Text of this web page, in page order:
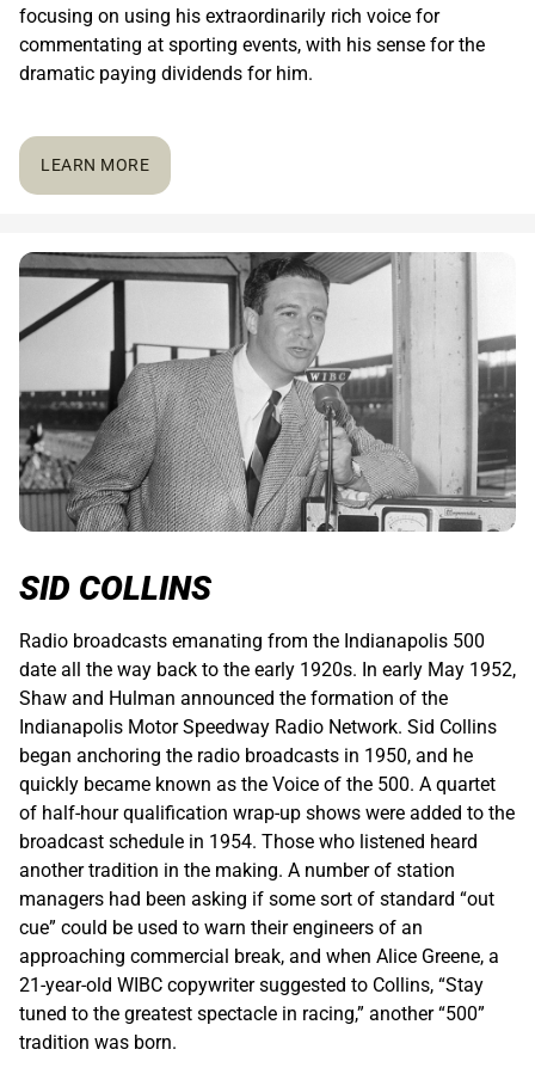
focusing on using his extraordinarily rich voice for
commentating at sporting events, with his sense for the
dramatic paying dividends for him.
LEARN MORE
SID COLLINS
Radio broadcasts emanating from the Indianapolis 500
date all the way back to the early 1920s. In early May 1952,
Shaw and Hulman announced the formation of the
Indianapolis Motor Speedway Radio Network. Sid Collins
began anchoring the radio broadcasts in 1950, and he
quickly became known as the Voice of the 500. A quartet
of half-hour qualification wrap-up shows were added to the
broadcast schedule in 1954. Those who listened heard
another tradition in the making. A number of station
managers had been asking if some sort of standard “out
cue” could be used to warn their engineers of an
approaching commercial break, and when Alice Greene, a
21-year-old WIBC copywriter suggested to Collins, “Stay
tuned to the greatest spectacle in racing,” another “500”
tradition was born.